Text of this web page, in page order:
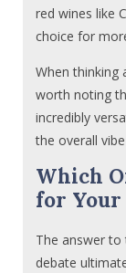
red wines like
choice for
When thinking
worth noting
incredibly
the overall
Which
for
The answer to
debate